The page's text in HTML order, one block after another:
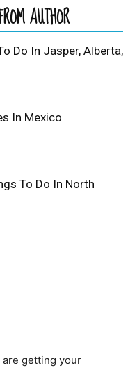
AUTHOR
Do In Jasper, Alberta,
In Mexico
To Do In North
are getting your